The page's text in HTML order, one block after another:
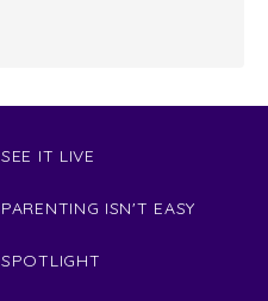
SEE IT LIVE
PARENTING ISN'T EASY
SPOTLIGHT